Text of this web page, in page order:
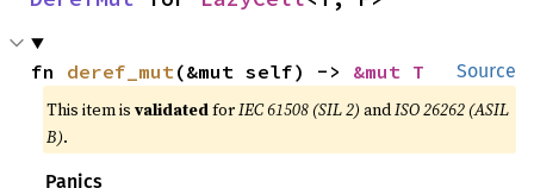
Source
fn deref_mut(&mut self) -> &mut T
This item isvalidatedforIEC 61508 (SIL 2) andISO 26262 (ASIL
B).
Panics